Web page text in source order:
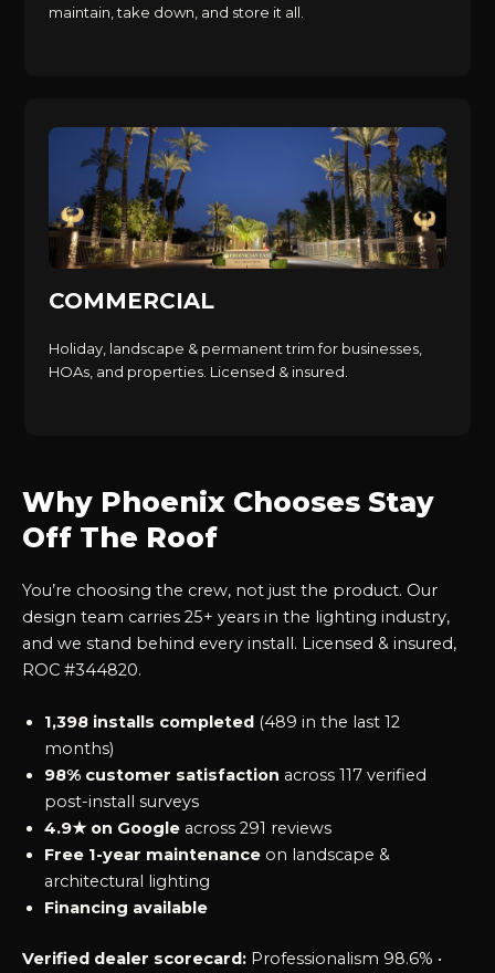
maintain, take down, and store it all.
COMMERCIAL
Holiday, landscape & permanent trim for businesses,
HOAs, and properties. Licensed & insured.
Why Phoenix Chooses Stay
Off The Roof
You’re choosing the crew, not just the product. Our
design team carries 25+ years in the lighting industry,
and we stand behind every install. Licensed & insured,
ROC #344820.
1,398 installs completed (489 in the last 12
months)
98% customer satisfaction across 117 verified
post-install surveys
4.9★ on Google across 291 reviews
Free 1-year maintenance on landscape &
architectural lighting
Financing available
Verified dealer scorecard: Professionalism 98.6% •